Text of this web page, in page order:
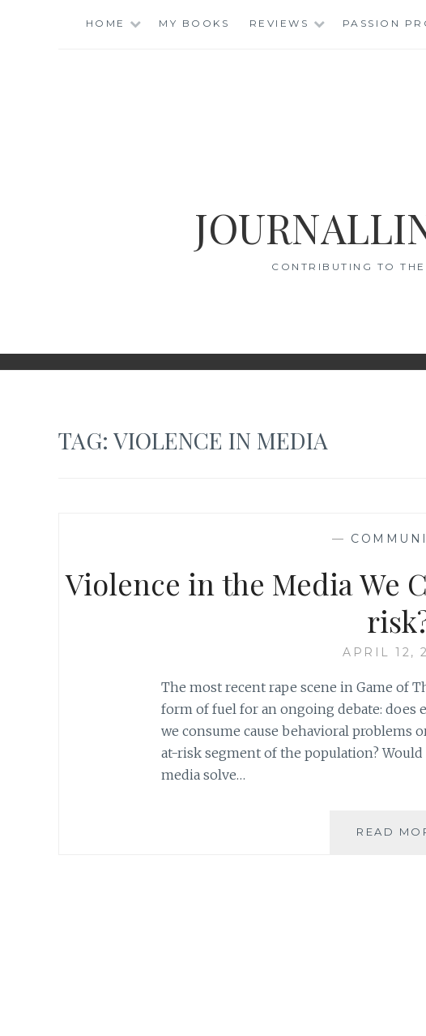
HOME MY BOOKS REVIEWS PASSION
CONTRIBUTING TO
TAG: VIOLENCE IN MEDIA
—
Violence in the Media We
APRIL 12,
The most recent rape scene in Game of
form of fuel for an ongoing debate: does
we consume cause behavioral problems
at-risk segment of the population?
media solve…
READ